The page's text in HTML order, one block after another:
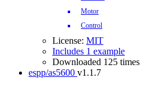
Motor
Control
License: MIT
Includes 1 example
Downloaded 125 times
espp/as5600 v1.1.7